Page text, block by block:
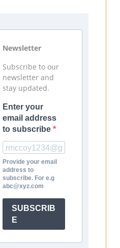
Newsletter
Subscribe to our
newsletter and
stay updated.
Enter your
email address
to subscribe
Provide your email
address to
subscribe. For e.g
abc@xyz.com
SUBSCRIB
E